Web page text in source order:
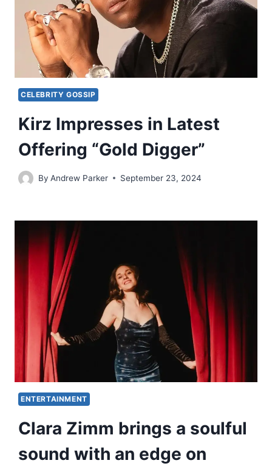
CELEBRITY GOSSIP
Kirz Impresses in Latest
Offering “Gold Digger”
By Andrew Parker September 23, 2024
ENTERTAINMENT
Clara Zimm brings a soulful
sound with an edge on